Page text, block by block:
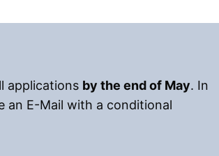
applications by the end of May. In
an E-Mail with a conditional